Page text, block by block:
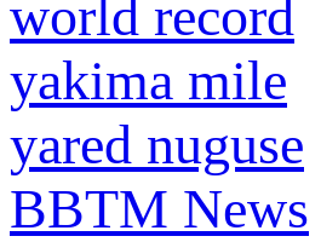
world record
yakima mile
yared nuguse
BBTM News